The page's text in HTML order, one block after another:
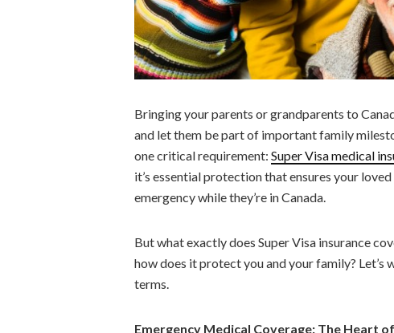
Bringing your parents or grandparents to
and let them be part of important family
one critical requirement: Super Visa medical
it’s essential protection that ensures your
emergency while they’re in Canada.
But what exactly does Super Visa insurance
how does it protect you and your family?
terms.
Emergency Medical Coverage: The Heart